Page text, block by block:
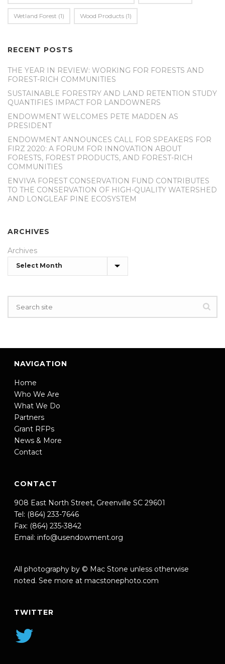
Wetland Forest (1) Wood Products (1)
RECENT POSTS
THE YEAR IN REVIEW: WORKING FOR FORESTS AND
FOREST-RICH COMMUNITIES
SUSTAINABLE FORESTRY AND LAND RETENTION STUDY
QUANTIFIES IMPACT FOR LANDOWNERS
ENDOWMENT WELCOMES PETE MADDEN AS
PRESIDENT
ENDOWMENT ANNOUNCES CALL FOR SPEAKERS FOR
FIRZ 2020: A FORUM FOR INNOVATION ABOUT
FORESTS, FOREST PRODUCTS, AND FOREST-RICH
COMMUNITIES
ENVIVA FOREST CONSERVATION FUND CONTRIBUTES
TO THE CONSERVATION OF HIGH-QUALITY WATERSHED
AND LONGLEAF PINE ECOSYSTEM
ARCHIVES
Archives
NAVIGATION
Home
Who We Are
What We Do
Partners
Grant RFPs
News & More
Contact
CONTACT
908 East North Street, Greenville SC 29601
Tel: (864) 233-7646
Fax: (864) 235-3842
Email: info@usendowment.org
All photography by © Mac Stone unless otherwise
noted. See more at macstonephoto.com
TWITTER